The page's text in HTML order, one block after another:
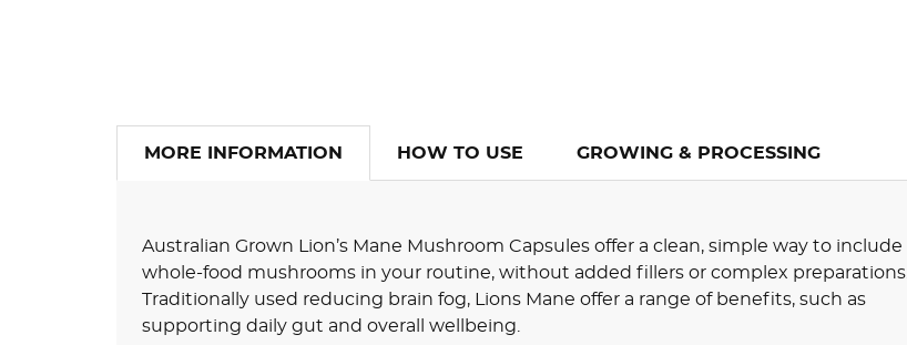
MORE INFORMATION HOW TO USE GROWING & PROCESSING
Australian Grown Lion’s Mane Mushroom Capsules offer a clean, simple way to include
whole-food mushrooms in your routine, without added fillers or complex preparations.
Traditionally used reducing brain fog, Lions Mane offer a range of benefits, such as
supporting daily gut and overall wellbeing.